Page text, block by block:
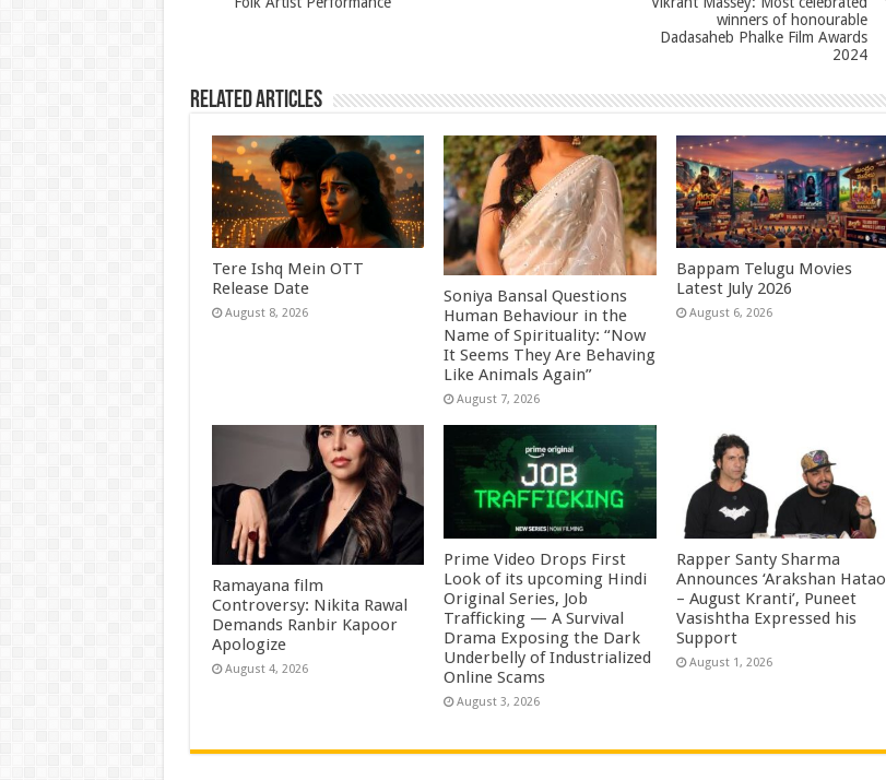
winners of honourable
Dadasaheb Phalke Film Awards
2024
Related Articles
Tere Ishq Mein OTT
Release Date
August 8, 2026
Soniya Bansal Questions
Human Behaviour in the
Name of Spirituality: “Now
It Seems They Are Behaving
Like Animals Again”
August 7, 2026
Bappam Telugu Movies
Latest July 2026
August 6, 2026
Ramayana film
Controversy: Nikita Rawal
Demands Ranbir Kapoor
Apologize
August 4, 2026
Prime Video Drops First
Look of its upcoming Hindi
Original Series, Job
Trafficking — A Survival
Drama Exposing the Dark
Underbelly of Industrialized
Online Scams
August 3, 2026
Rapper Santy Sharma
Announces ‘Arakshan Hatao
– August Kranti’, Puneet
Vasishtha Expressed his
Support
August 1, 2026